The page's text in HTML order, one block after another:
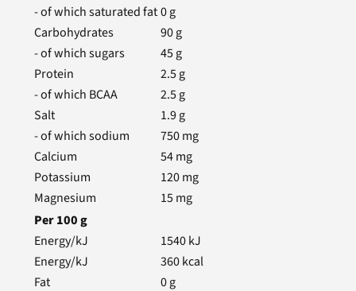
- of which saturated fat0g
Carbohydrates
90g
- of which sugars
45g
Protein
2.5g
- of which BCAA
2.5g
Salt
1.9g
- of which sodium
750mg
Calcium
54mg
Potassium
120mg
Magnesium
15mg
Per100g
Energy/kJ
1540kJ
Energy/kJ
360kcal
Fat
0g